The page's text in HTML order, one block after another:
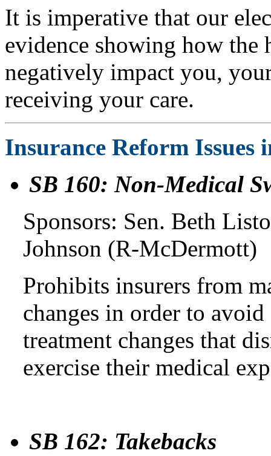
It is imperative that our
evidence showing how the
negatively impact you,
receiving your care.
Insurance Reform
SB 160: Non-Medical
Sponsors: Sen. Beth
Johnson (R-McDermott)
Prohibits insurers from
changes in order to
treatment changes that
exercise their medical
SB 162: Takebacks